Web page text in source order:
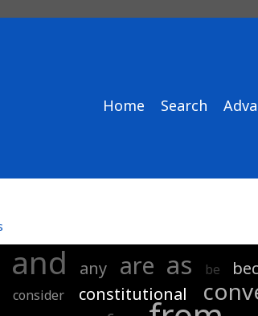
Home Search
and any are as be
consider constitutional